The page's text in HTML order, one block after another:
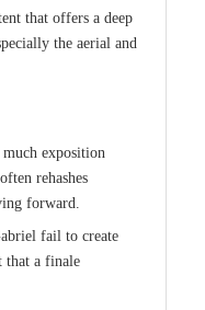
that offers a deep
the aerial and
exposition
rehashes
forward.
fail to create
that a finale